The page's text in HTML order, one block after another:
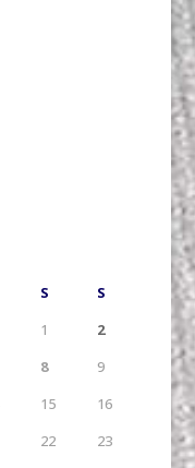
S
S
1
2
8
9
15
16
22
23